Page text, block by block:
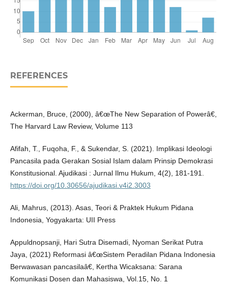
REFERENCES
Ackerman, Bruce, (2000), â€œThe New Separation of Powerâ€,
The Harvard Law Review, Volume 113
Afifah, T., Fuqoha, F., & Sukendar, S. (2021). Implikasi Ideologi
Pancasila pada Gerakan Sosial Islam dalam Prinsip Demokrasi
Konstitusional. Ajudikasi : Jurnal Ilmu Hukum, 4(2), 181-191.
https://doi.org/10.30656/ajudikasi.v4i2.3003
Ali, Mahrus, (2013). Asas, Teori & Praktek Hukum Pidana
Indonesia, Yogyakarta: UII Press
Appuldnopsanji, Hari Sutra Disemadi, Nyoman Serikat Putra
Jaya, (2021) Reformasi â€œSistem Peradilan Pidana Indonesia
Berwawasan pancasilaâ€, Kertha Wicaksana: Sarana
Komunikasi Dosen dan Mahasiswa, Vol.15, No. 1